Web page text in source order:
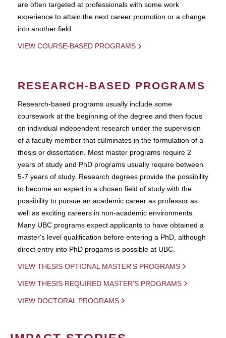
are often targeted at professionals with some work
experience to attain the next career promotion or a change
into another field.
VIEW COURSE-BASED PROGRAMS
RESEARCH-BASED PROGRAMS
Research-based programs usually include some
coursework at the beginning of the degree and then focus
on individual independent research under the supervision
of a faculty member that culminates in the formulation of a
thesis or dissertation. Most master programs require 2
years of study and PhD programs usually require between
5-7 years of study. Research degrees provide the possibility
to become an expert in a chosen field of study with the
possibility to pursue an academic career as professor as
well as exciting careers in non-academic environments.
Many UBC programs expect applicants to have obtained a
master's level qualification before entering a PhD, although
direct entry into PhD progams is possible at UBC.
VIEW THESIS OPTIONAL MASTER'S PROGRAMS
VIEW THESIS REQUIRED MASTER'S PROGRAMS
VIEW DOCTORAL PROGRAMS